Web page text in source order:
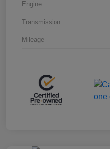
Engine
Transmission
Mileage